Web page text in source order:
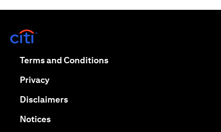
Terms and Conditionsopens in a new tab
Privacyopens in a new tab
Disclaimersopens in a new tab
Noticesopens in a new tab